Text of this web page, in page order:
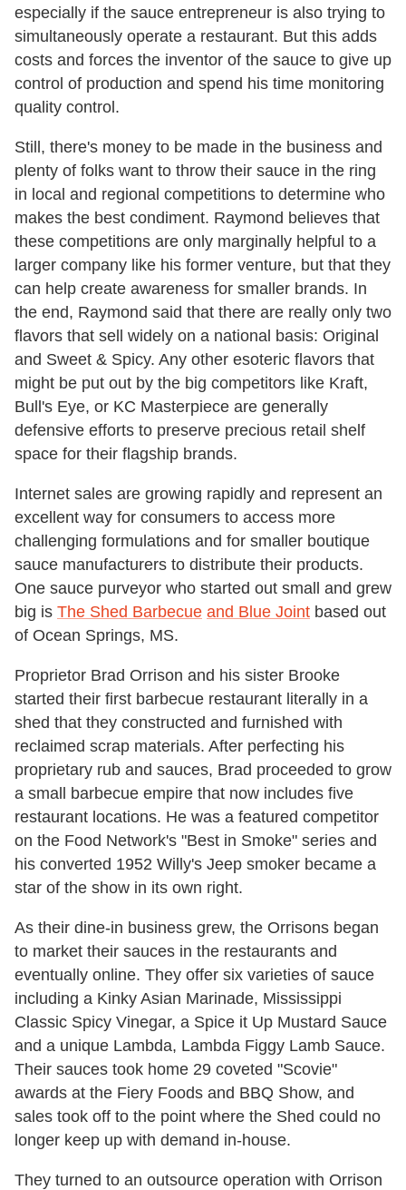
especially if the sauce entrepreneur is also trying to
simultaneously operate a restaurant. But this adds
costs and forces the inventor of the sauce to give up
control of production and spend his time monitoring
quality control.
Still, there's money to be made in the business and
plenty of folks want to throw their sauce in the ring
in local and regional competitions to determine who
makes the best condiment. Raymond believes that
these competitions are only marginally helpful to a
larger company like his former venture, but that they
can help create awareness for smaller brands. In
the end, Raymond said that there are really only two
flavors that sell widely on a national basis: Original
and Sweet & Spicy. Any other esoteric flavors that
might be put out by the big competitors like Kraft,
Bull's Eye, or KC Masterpiece are generally
defensive efforts to preserve precious retail shelf
space for their flagship brands.
Internet sales are growing rapidly and represent an
excellent way for consumers to access more
challenging formulations and for smaller boutique
sauce manufacturers to distribute their products.
One sauce purveyor who started out small and grew
big is The Shed Barbecue and Blue Joint based out
of Ocean Springs, MS.
Proprietor Brad Orrison and his sister Brooke
started their first barbecue restaurant literally in a
shed that they constructed and furnished with
reclaimed scrap materials. After perfecting his
proprietary rub and sauces, Brad proceeded to grow
a small barbecue empire that now includes five
restaurant locations. He was a featured competitor
on the Food Network's "Best in Smoke" series and
his converted 1952 Willy's Jeep smoker became a
star of the show in its own right.
As their dine-in business grew, the Orrisons began
to market their sauces in the restaurants and
eventually online. They offer six varieties of sauce
including a Kinky Asian Marinade, Mississippi
Classic Spicy Vinegar, a Spice it Up Mustard Sauce
and a unique Lambda, Lambda Figgy Lamb Sauce.
Their sauces took home 29 coveted "Scovie"
awards at the Fiery Foods and BBQ Show, and
sales took off to the point where the Shed could no
longer keep up with demand in-house.
They turned to an outsource operation with Orrison